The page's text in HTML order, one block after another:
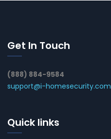
Get In Touch
(888) 884-9584
support@i-homesecurity.com
Quick links